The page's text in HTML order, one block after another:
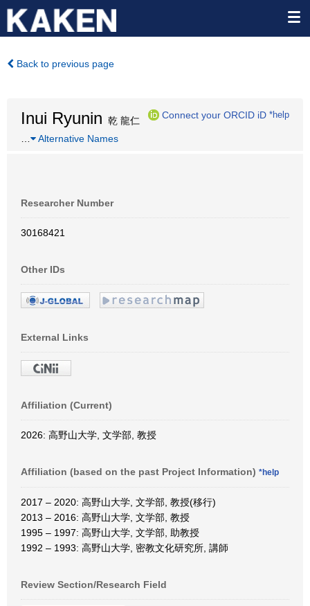
Back to previous page
Inui Ryunin 乾 龍仁
Connect your ORCID iD *help
Alternative Names
Researcher Number
30168421
Other IDs
External Links
Affiliation (Current)
2026: 高野山大学, 文学部, 教授
Affiliation (based on the past Project Information) *help
2017 – 2020: 高野山大学, 文学部, 教授(移行)
2013 – 2016: 高野山大学, 文学部, 教授
1995 – 1997: 高野山大学, 文学部, 助教授
1992 – 1993: 高野山大学, 密教文化研究所, 講師
Review Section/Research Field